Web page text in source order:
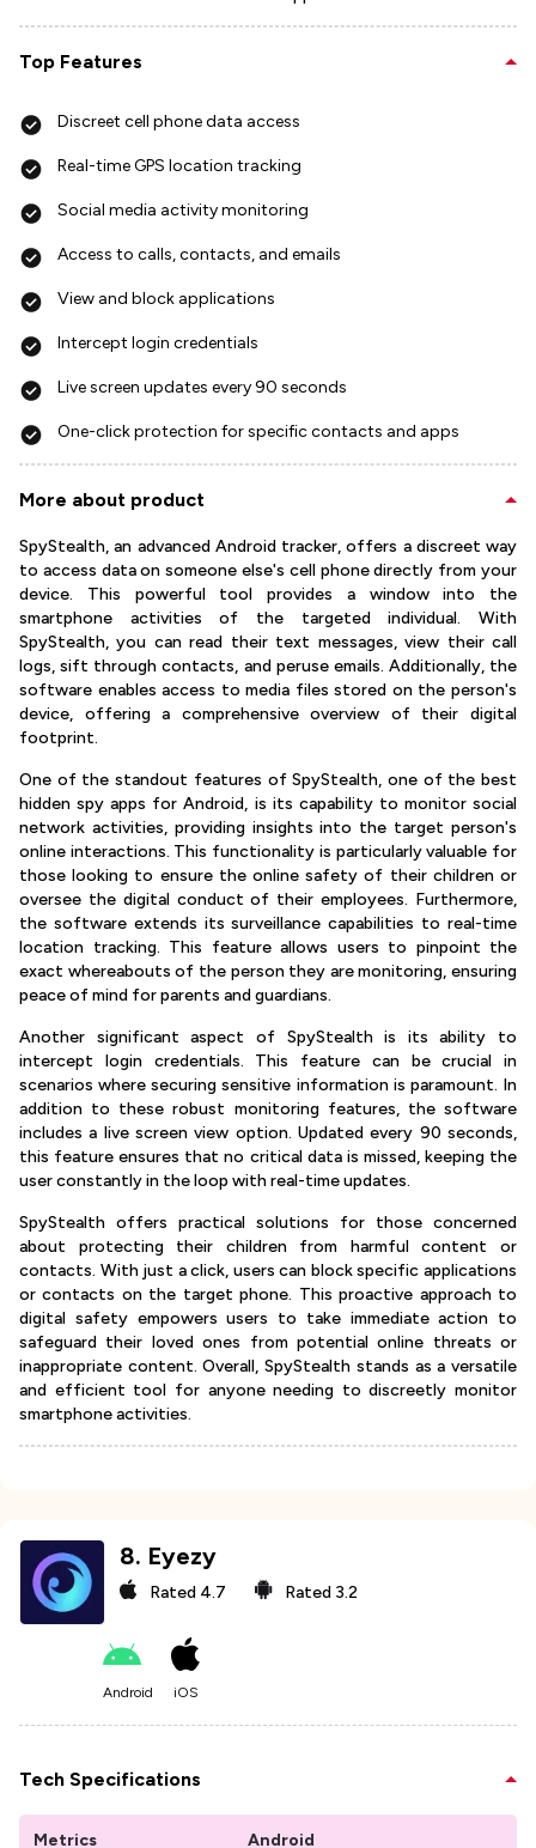
Top Features
Discreet cell phone data access
Real-time GPS location tracking
Social media activity monitoring
Access to calls, contacts, and emails
View and block applications
Intercept login credentials
Live screen updates every 90 seconds
One-click protection for specific contacts and apps
More about product
SpyStealth, an advanced Android tracker, offers a discreet way
to access data on someone else's cell phone directly from your
device. This powerful tool provides a window into the
smartphone activities of the targeted individual. With
SpyStealth, you can read their text messages, view their call
logs, sift through contacts, and peruse emails. Additionally, the
software enables access to media files stored on the person's
device, offering a comprehensive overview of their digital
footprint.
One of the standout features of SpyStealth, one of the best
hidden spy apps for Android, is its capability to monitor social
network activities, providing insights into the target person's
online interactions. This functionality is particularly valuable for
those looking to ensure the online safety of their children or
oversee the digital conduct of their employees. Furthermore,
the software extends its surveillance capabilities to real-time
location tracking. This feature allows users to pinpoint the
exact whereabouts of the person they are monitoring, ensuring
peace of mind for parents and guardians.
Another significant aspect of SpyStealth is its ability to
intercept login credentials. This feature can be crucial in
scenarios where securing sensitive information is paramount. In
addition to these robust monitoring features, the software
includes a live screen view option. Updated every 90 seconds,
this feature ensures that no critical data is missed, keeping the
user constantly in the loop with real-time updates.
SpyStealth offers practical solutions for those concerned
about protecting their children from harmful content or
contacts. With just a click, users can block specific applications
or contacts on the target phone. This proactive approach to
digital safety empowers users to take immediate action to
safeguard their loved ones from potential online threats or
inappropriate content. Overall, SpyStealth stands as a versatile
and efficient tool for anyone needing to discreetly monitor
smartphone activities.
8. Eyezy
Rated 4.7 Rated 3.2
Android iOS
Tech Specifications
Metrics Android